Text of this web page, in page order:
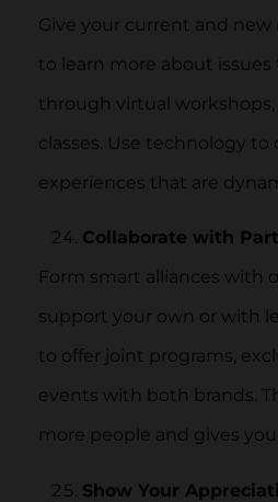
Give your current and
to learn more about
through virtual
classes. Use technology to
experiences that are
Collaborate with
Form smart alliances with
support your own or with
to offer joint programs,
events with both brands.
more people and gives
Show Your